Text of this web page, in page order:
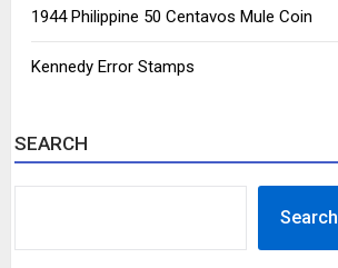
1944 Philippine 50 Centavos Mule Coin
Kennedy Error Stamps
SEARCH
Search